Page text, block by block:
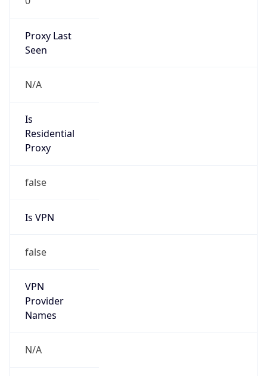
Proxy Last
Seen
N/A
Is
Residential
Proxy
false
Is VPN
false
VPN
Provider
Names
N/A